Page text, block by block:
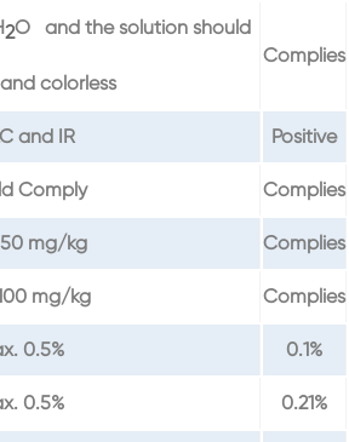
2O and the solution should
colorless
Complies
and IR Positive
Comply Complies
mg/kg Complies
mg/kg Complies
0.5% 0.1%
0.5% 0.21%